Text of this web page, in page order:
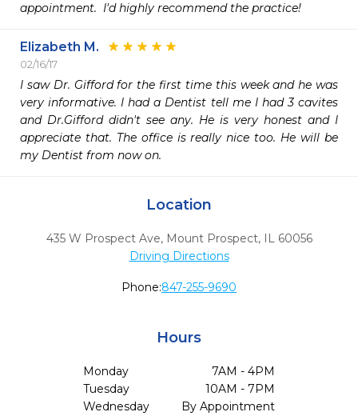
appointment.  I'd highly recommend the practice!
Elizabeth M.
02/16/17
I saw Dr. Gifford for the first time this week and he was
very informative. I had a Dentist tell me I had 3 cavites
and Dr.Gifford didn't see any. He is very honest and I
appreciate that. The office is really nice too. He will be
my Dentist from now on.
Location
435 W Prospect Ave, Mount Prospect, IL 60056
Driving Directions
Phone:847-255-9690
Hours
Monday
7AM - 4PM
Tuesday
10AM - 7PM
Wednesday
By Appointment